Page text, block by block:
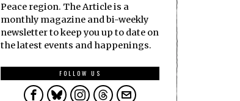
Peace region. The Article is a
monthly magazine and bi-weekly
newsletter to keep you up to date on
the latest events and happenings.
FOLLOW US